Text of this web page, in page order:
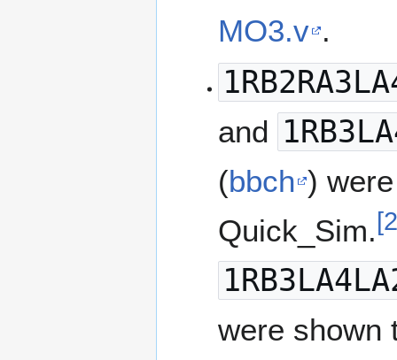
MO3.v .
and
(bbch )
Quick_Sim.
were shown